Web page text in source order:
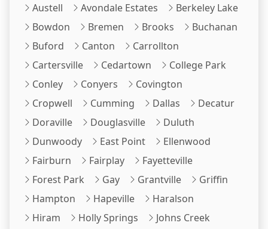
Austell
Avondale Estates
Berkeley Lake
Bowdon
Bremen Brooks
Buchanan
Buford
Canton
Carrollton
Cartersville
Cedartown
College Park
Conley
Conyers
Covington
Cropwell
Cumming Dallas
Decatur
Doraville
Douglasville
Duluth
Dunwoody
East Point
Ellenwood
Fairburn
Fairplay
Fayetteville
Forest Park
Gay Grantville
Griffin
Hampton
Hapeville
Haralson
Hiram
Holly Springs
Johns Creek